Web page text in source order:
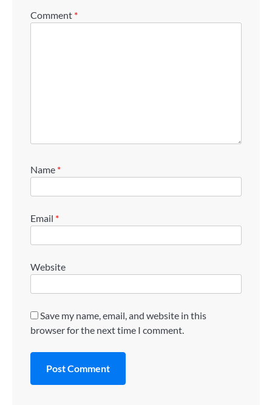
Comment *
Name *
Email *
Website
Save my name, email, and website in this
browser for the next time I comment.